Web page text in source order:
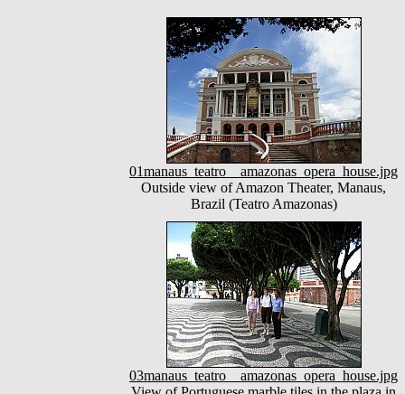
01manaus_teatro__amazonas_opera_house.jpg
Outside view of Amazon Theater, Manaus,
Brazil (Teatro Amazonas)
03manaus_teatro__amazonas_opera_house.jpg